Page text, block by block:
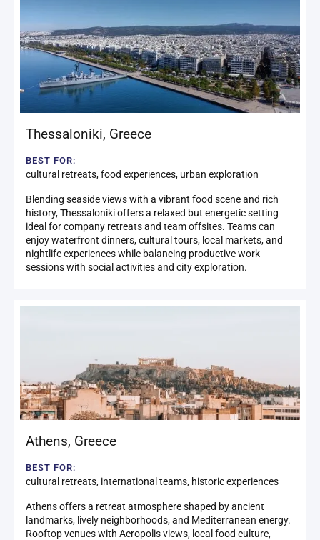
Thessaloniki, Greece
BEST FOR:
cultural retreats, food experiences, urban exploration
Blending seaside views with a vibrant food scene and rich
history, Thessaloniki offers a relaxed but energetic setting
ideal for company retreats and team offsites. Teams can
enjoy waterfront dinners, cultural tours, local markets, and
nightlife experiences while balancing productive work
sessions with social activities and city exploration.
Athens, Greece
BEST FOR:
cultural retreats, international teams, historic experiences
Athens offers a retreat atmosphere shaped by ancient
landmarks, lively neighborhoods, and Mediterranean energy.
Rooftop venues with Acropolis views, local food culture,